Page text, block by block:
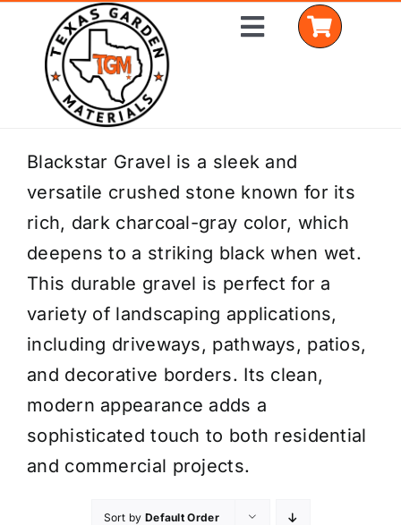
content
Toggle
Home
Shop Materials
Delivery Areas
Coverage Calculator
Installation Services
Get a Quote
Blackstar Gravel is a sleek and
versatile crushed stone known for its
rich, dark charcoal-gray color, which
deepens to a striking black when wet.
This durable gravel is perfect for a
variety of landscaping applications,
including driveways, pathways, patios,
and decorative borders. Its clean,
modern appearance adds a
sophisticated touch to both residential
and commercial projects.
Sort by Default Order